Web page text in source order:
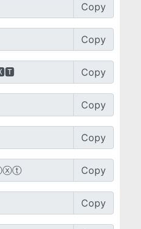
Copy
Copy
Copy
Copy
Copy
Copy
Copy